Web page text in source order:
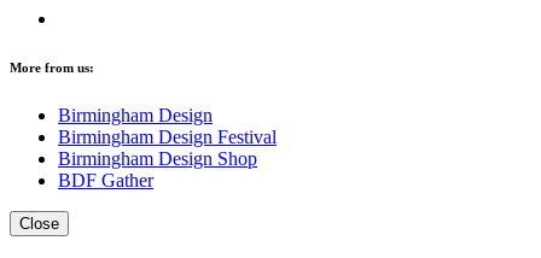
More from us:
Birmingham Design
Birmingham Design Festival
Birmingham Design Shop
BDF Gather
Close